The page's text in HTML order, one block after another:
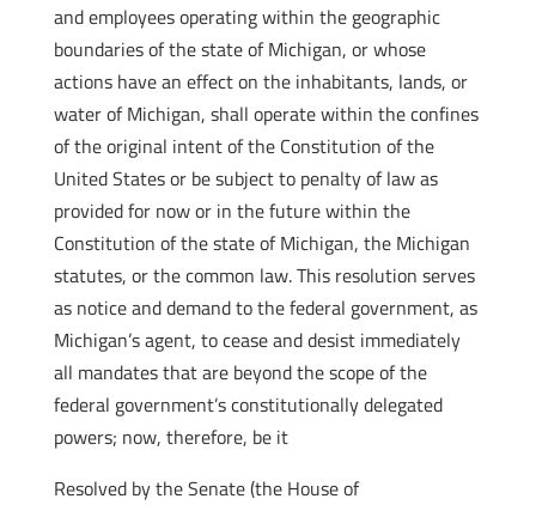
and employees operating within the geographic
boundaries of the state of Michigan, or whose
actions have an effect on the inhabitants, lands, or
water of Michigan, shall operate within the confines
of the original intent of the Constitution of the
United States or be subject to penalty of law as
provided for now or in the future within the
Constitution of the state of Michigan, the Michigan
statutes, or the common law. This resolution serves
as notice and demand to the federal government, as
Michigan’s agent, to cease and desist immediately
all mandates that are beyond the scope of the
federal government’s constitutionally delegated
powers; now, therefore, be it
Resolved by the Senate (the House of